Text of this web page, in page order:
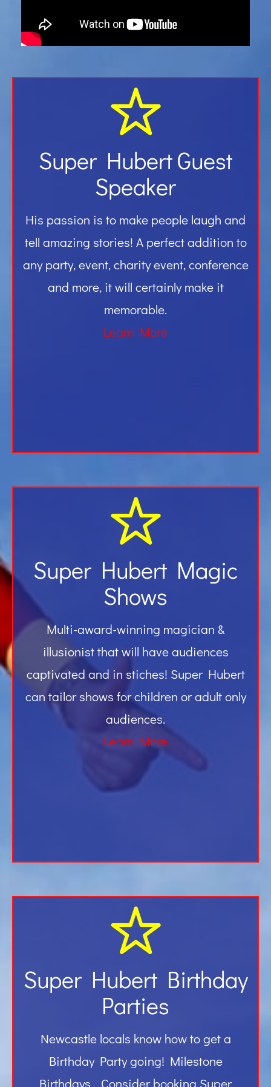
Contact
Super Hubert Guest
Speaker
His passion is to make people laugh and
tell amazing stories! A perfect addition to
any party, event, charity event, conference
and more, it will certainly make it
memorable.
Learn More
Super Hubert Magic
Shows
Multi-award-winning magician &
illusionist that will have audiences
captivated and in stiches! Super Hubert
can tailor shows for children or adult only
audiences.
Learn More
Super Hubert Birthday
Parties
Newcastle locals know how to get a
Birthday Party going! Milestone
Birthdays… Consider booking Super